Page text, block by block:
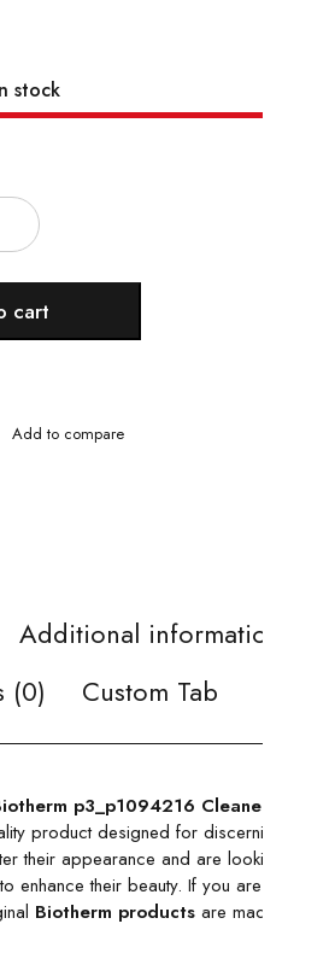
stock
cart
Additional information
(0)
Custom Tab
p3_p1094216 Cleaner
product designed for discerning
their appearance and are looking
enhance their beauty. If you are one
Biotherm products are made for